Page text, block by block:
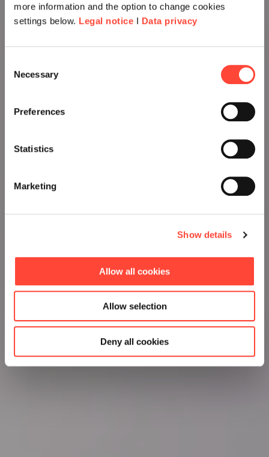
more information and the option to change cookies
settings below. Legal notice I Data privacy
Selection
Necessary
Preferences
Statistics
Marketing
Show details
Allow all cookies
Allow selection
Deny all cookies